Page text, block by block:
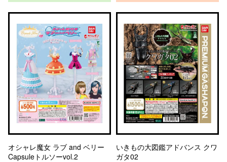
オシャレ魔女 ラブ and ベリー
Capsuleトルソーvol.2
いきもの大図鑑アドバンス クワ
ガタ02